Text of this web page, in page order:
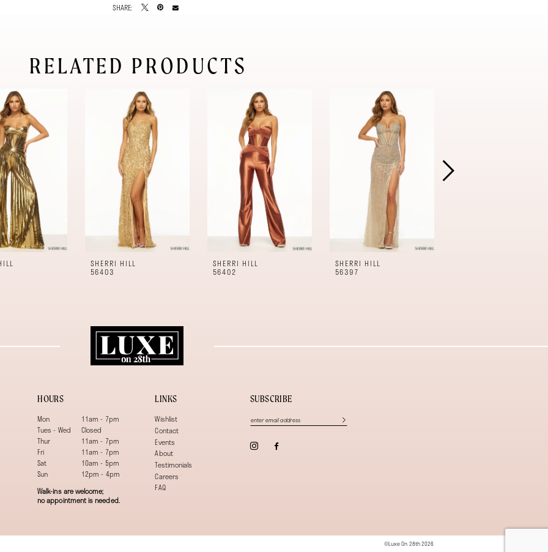
SHARE:
RELATED PRODUCTS
SHERRI HILL
56403
SHERRI HILL
56402
SHERRI HILL
56397
HOURS
Mon
11am - 7pm
Tues - Wed
Closed
Thur
11am - 7pm
Fri
11am - 7pm
Sat
10am - 5pm
Sun
12pm - 4pm
Walk-ins are welcome;
no appointment is needed.
LINKS
Wishlist
Contact
Events
About
Testimonials
Careers
FAQ
SUBSCRIBE
©Luxe On 28th 2026